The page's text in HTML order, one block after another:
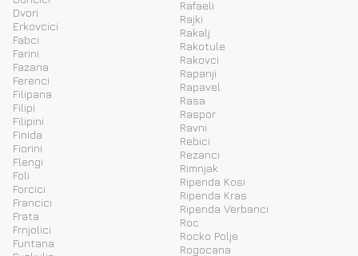
Dvori
Erkovcici
Fabci
Farini
Fazana
Ferenci
Filipana
Filipi
Filipini
Finida
Fiorini
Flengi
Foli
Forcici
Francici
Frata
Frnjolici
Funtana
Rafaeli
Rajki
Rakalj
Rakotule
Rakovci
Rapanji
Rapavel
Rasa
Raspor
Ravni
Rebici
Rezanci
Rimnjak
Ripenda Kosi
Ripenda Kras
Ripenda Verbanci
Roc
Rocko Polje
Rogocana